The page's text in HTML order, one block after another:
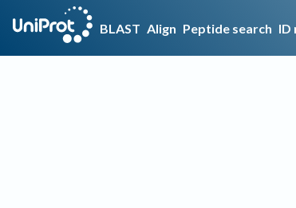
BLAST Align Peptide search ID